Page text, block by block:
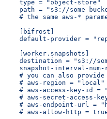
    type = "object-store"
path = "s3://some-
# the same aws-*
    [bifrost]
default-provider =
    [worker.snapshots]
destination = "s3://
snapshot-interval-num-
# you can also
    # aws-region = "local"
# aws-access-key-id =
# aws-secret-access-
# aws-endpoint-url =
# aws-allow-http =